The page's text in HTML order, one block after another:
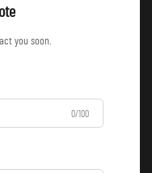
you soon.
0/100